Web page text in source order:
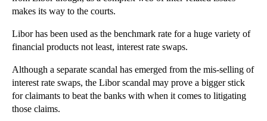
►
2018
►2016(34)
▼2014(279)
►December(23)
►November
makes its way to the courts.
Libor has been used as the benchmark rate for a huge variety of
financial products not least, interest rate swaps.
Although a separate scandal has emerged from the mis-selling of
interest rate swaps, the Libor scandal may prove a bigger stick
for claimants to beat the banks with when it comes to litigating
those claims.